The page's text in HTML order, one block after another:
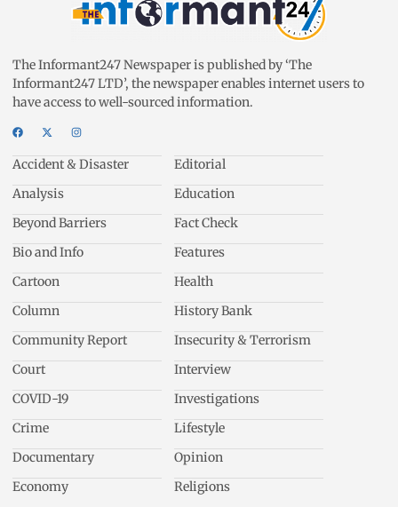
The Informant247 Newspaper is published by ‘The
Informant247 LTD’, the newspaper enables internet users to
have access to well-sourced information.
Accident & Disaster
Analysis
Beyond Barriers
Bio and Info
Cartoon
Column
Community Report
Court
COVID-19
Crime
Documentary
Economy
Editorial
Education
Fact Check
Features
Health
History Bank
Insecurity & Terrorism
Interview
Investigations
Lifestyle
Opinion
Religions